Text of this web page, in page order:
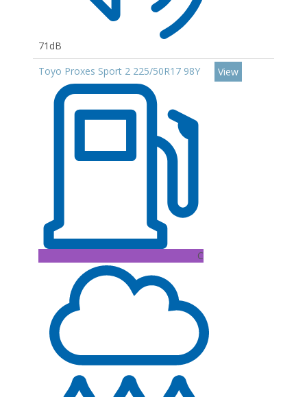
71dB
Toyo Proxes Sport 2 225/50R17 98Y
C
View